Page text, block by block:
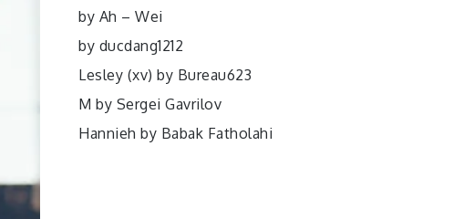
by Ah – Wei
by ducdang1212
Lesley (xv) by Bureau623
M by Sergei Gavrilov
Hannieh by Babak Fatholahi